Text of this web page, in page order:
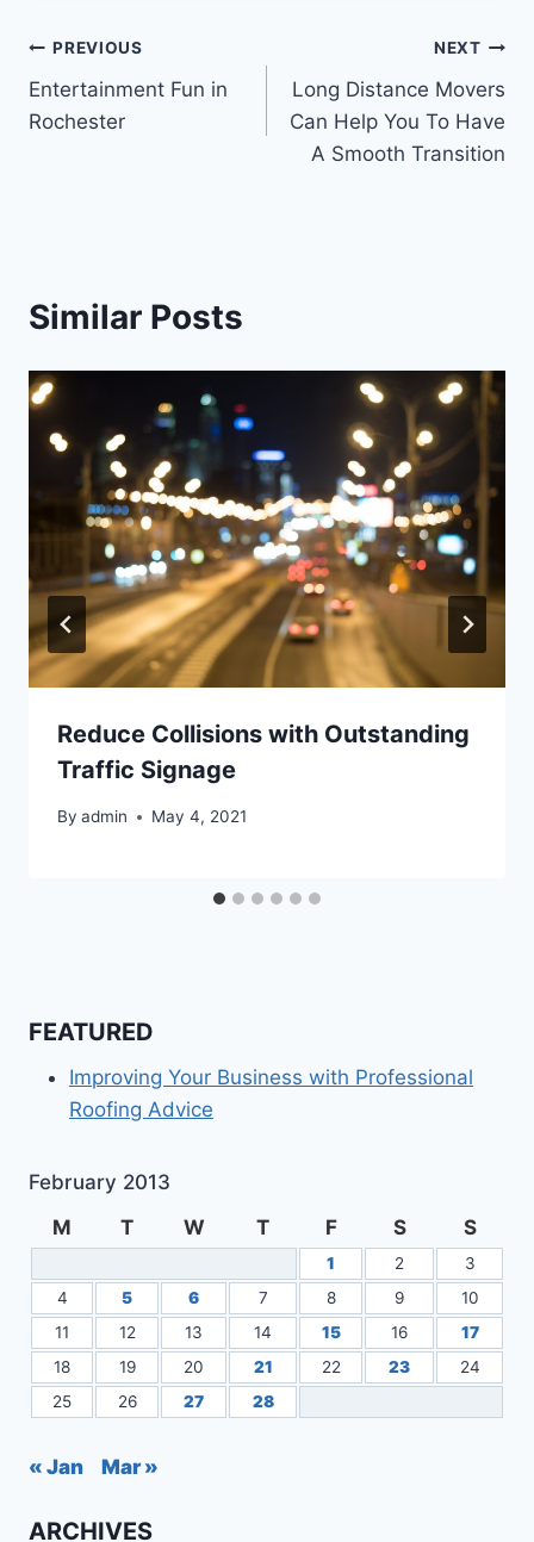
Post
navigation
PREVIOUS
Entertainment Fun in
Rochester
NEXT
Long Distance Movers
Can Help You To Have
A Smooth Transition
Similar Posts
Reduce Collisions with Outstanding
Traffic Signage
By admin May 4, 2021
FEATURED
Improving Your Business with Professional
Roofing Advice
February 2013
M
T W T F S S
1 2
3
4
5 6 7 8 9
10
11
12 13 14 15 16
17
18
19 20 21 22 23
24
25
26 27 28
« Jan Mar »
ARCHIVES